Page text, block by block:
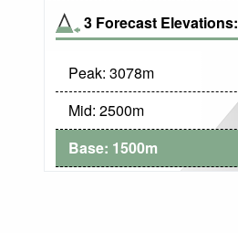
3 Forecast Elevations:
Peak: 3078m
Mid: 2500m
Base: 1500m